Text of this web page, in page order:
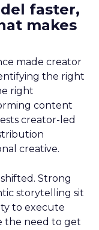
faster,
makes
made creator
the right
right
content
creator-led
creative.
Strong
storytelling sit
to execute
the need to get